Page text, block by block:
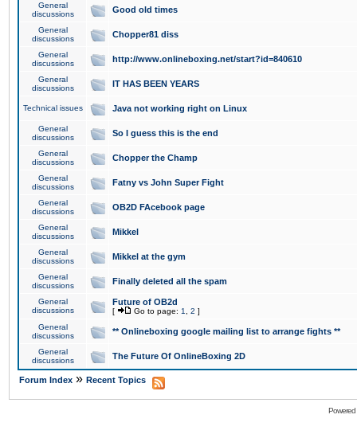
General
discussions
Good old times
General
discussions
Chopper81 diss
General
discussions
http://www.onlineboxing.net/start?id=840610
General
discussions
IT HAS BEEN YEARS
Technical issues Java not working right on Linux
General
discussions
So I guess this is the end
General
discussions
Chopper the Champ
General
discussions
Fatny vs John Super Fight
General
discussions
OB2D FAcebook page
General
discussions
Mikkel
General
discussions
Mikkel at the gym
General
discussions
Finally deleted all the spam
General
discussions
Future of OB2d
[ Go to page: 1 2 ]
General
discussions
** Onlineboxing google mailing list to arrange fights **
General
discussions
The Future Of OnlineBoxing 2D
Forum Index » Recent Topics